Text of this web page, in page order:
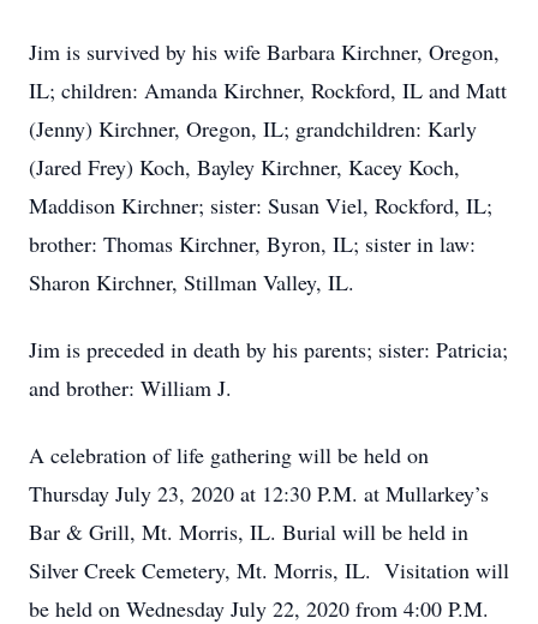
Jim is survived by his wife Barbara Kirchner, Oregon,
IL; children: Amanda Kirchner, Rockford, IL and Matt
(Jenny) Kirchner, Oregon, IL; grandchildren: Karly
(Jared Frey) Koch, Bayley Kirchner, Kacey Koch,
Maddison Kirchner; sister: Susan Viel, Rockford, IL;
brother: Thomas Kirchner, Byron, IL; sister in law:
Sharon Kirchner, Stillman Valley, IL.
Jim is preceded in death by his parents; sister: Patricia;
and brother: William J.
A celebration of life gathering will be held on
Thursday July 23, 2020 at 12:30 P.M. at Mullarkey’s
Bar & Grill, Mt. Morris, IL. Burial will be held in
Silver Creek Cemetery, Mt. Morris, IL. Visitation will
be held on Wednesday July 22, 2020 from 4:00 P.M.